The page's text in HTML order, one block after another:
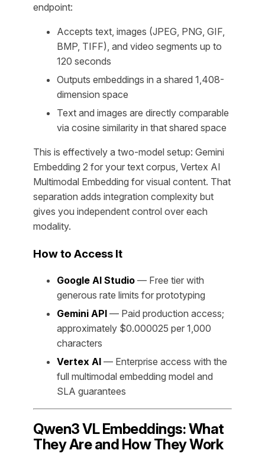
endpoint:
Accepts text, images (JPEG, PNG, GIF,
BMP, TIFF), and video segments up to
120 seconds
Outputs embeddings in a shared 1,408-
dimension space
Text and images are directly comparable
via cosine similarity in that shared space
This is effectively a two-model setup: Gemini
Embedding 2 for your text corpus, Vertex AI
Multimodal Embedding for visual content. That
separation adds integration complexity but
gives you independent control over each
modality.
How to Access It
Google AI Studio — Free tier with
generous rate limits for prototyping
Gemini API — Paid production access;
approximately $0.000025 per 1,000
characters
Vertex AI — Enterprise access with the
full multimodal embedding model and
SLA guarantees
Qwen3 VL Embeddings: What
They Are and How They Work